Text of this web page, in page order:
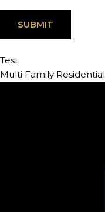
Test
Multi Family Residential